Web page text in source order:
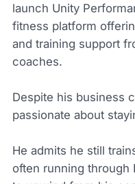
launch Unity
fitness platform
and training support
coaches.
Despite his business
passionate about
He admits he still
often running through